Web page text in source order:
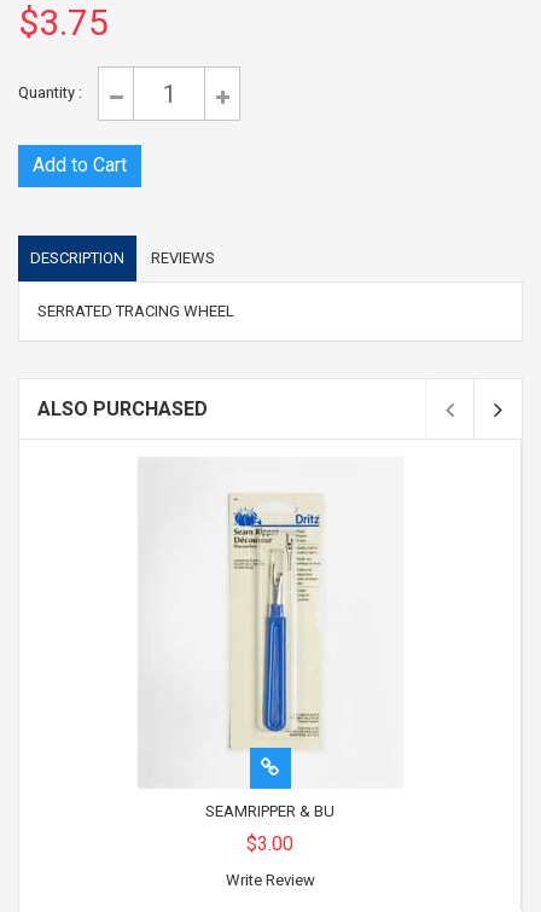
$3.75
Quantity :
DESCRIPTION REVIEWS
SERRATED TRACING WHEEL
ALSO PURCHASED
SEAMRIPPER & BU
$3.00
Write Review